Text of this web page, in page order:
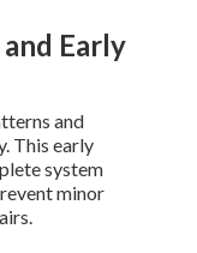
Early
and
This early
system
minor